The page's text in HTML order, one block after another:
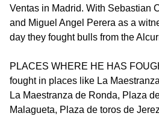
Ventas in Madrid. With Sebastian
and Miguel Angel Perera as a
day they fought bulls from the
PLACES WHERE HE HAS
fought in places like La
La Maestranza de Ronda, Plaza
Malagueta, Plaza de toros de